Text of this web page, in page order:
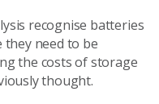
recognise batteries
need to be
the costs of storage
thought.